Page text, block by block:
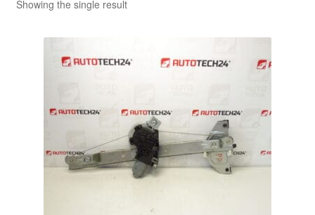
Contact
My account
Payments
Showing the single result